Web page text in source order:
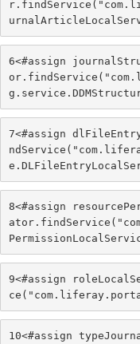
6<#assign
7<#assign
8<#assign
9<#assign
10<#assign